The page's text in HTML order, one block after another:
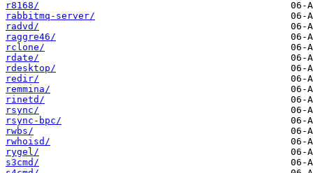
r8168/
rabbitmq-server/
radvd/
raggre46/
rclone/
rdate/
rdesktop/
redir/
remmina/
rinetd/
rsync/
rsync-bpc/
rwbs/
rwhoisd/
rygel/
s3cmd/